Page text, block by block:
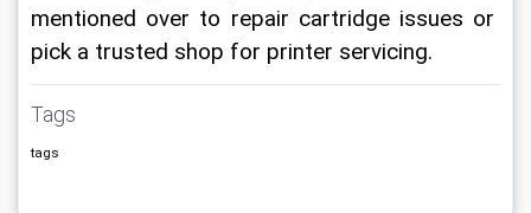
mentioned over to repair cartridge issues or
pick a trusted shop for printer servicing.
Tags
tags